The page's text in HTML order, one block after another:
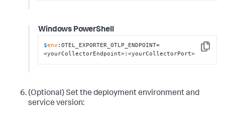
Windows PowerShell
Copy
$env :OTEL_EXPORTER_OTLP_ENDPOINT=
<yourCollectorEndpoint>:<yourCollectorPort>
(Optional) Set the deployment environment and
service version: